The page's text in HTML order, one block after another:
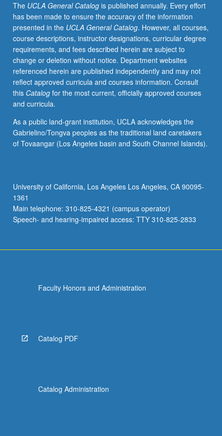
health
programs
and
train
culturally
competent
practitioners.
Letter
grading.
The UCLA General Catalogis published annually. Every effort
has been made to ensure the accuracy of the information
presented in the UCLA General Catalog. However, all courses,
course descriptions, instructor designations, curricular degree
requirements, and fees described herein are subject to
change or deletion without notice. Department websites
referenced herein are published independently and may not
reflect approved curricula and courses information. Consult
this Catalogfor the most current, officially approved courses
and curricula.
As a public land-grant institution, UCLA acknowledges the
Gabrielino/Tongva peoples as the traditional land caretakers
of Tovaangar (Los Angeles basin and South Channel Islands).
University of California, Los Angeles Los Angeles, CA 90095-
1361
Main telephone: 310-825-4321 (campus operator)
Speech- and hearing-impaired access: TTY 310-825-2833
Faculty Honors and Administration
Catalog PDF
Catalog Administration